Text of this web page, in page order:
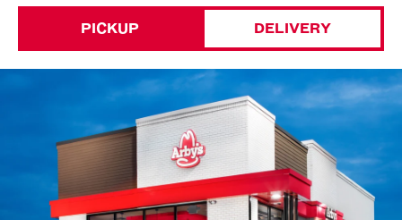
PICKUP DELIVERY